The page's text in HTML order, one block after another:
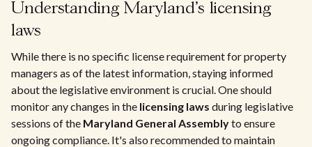
Understanding Maryland's licensing
laws
While there is no specific license requirement for property
managers as of the latest information, staying informed
about the legislative environment is crucial. One should
monitor any changes in the licensing laws during legislative
sessions of the Maryland General Assemblyto ensure
ongoing compliance. It's also recommended to maintain